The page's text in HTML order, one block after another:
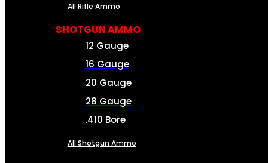
All Rifle Ammo
SHOTGUN AMMO
12 Gauge
16 Gauge
20 Gauge
28 Gauge
.410 Bore
All Shotgun Ammo